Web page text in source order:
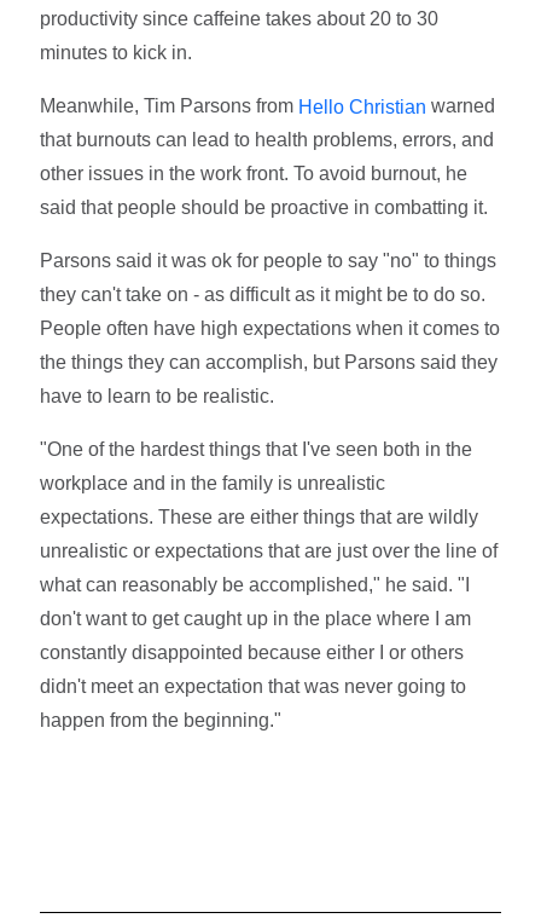
productivity since caffeine takes about 20 to 30
minutes to kick in.
Meanwhile, Tim Parsons from Hello Christian warned
that burnouts can lead to health problems, errors, and
other issues in the work front. To avoid burnout, he
said that people should be proactive in combatting it.
Parsons said it was ok for people to say "no" to things
they can't take on - as difficult as it might be to do so.
People often have high expectations when it comes to
the things they can accomplish, but Parsons said they
have to learn to be realistic.
"One of the hardest things that I've seen both in the
workplace and in the family is unrealistic
expectations. These are either things that are wildly
unrealistic or expectations that are just over the line of
what can reasonably be accomplished," he said. "I
don't want to get caught up in the place where I am
constantly disappointed because either I or others
didn't meet an expectation that was never going to
happen from the beginning."